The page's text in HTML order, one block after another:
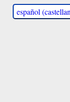
español